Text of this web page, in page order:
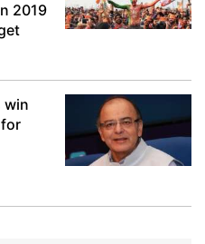
2019
win